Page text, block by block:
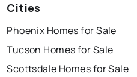
Cities
Phoenix Homes for Sale
Tucson Homes for Sale
Scottsdale Homes for Sale